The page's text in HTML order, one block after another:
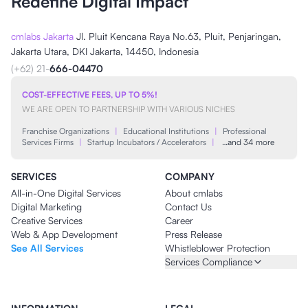
cmlabs Jakarta Jl. Pluit Kencana Raya No.63, Pluit, Penjaringan,
Jakarta Utara, DKI Jakarta, 14450, Indonesia
(+62) 21-666-04470
COST-EFFECTIVE FEES, UP TO 5%!
WE ARE OPEN TO PARTNERSHIP WITH VARIOUS NICHES
Franchise Organizations | Educational Institutions |
Professional
Services Firms | Startup Incubators / Accelerators | …and 34 more
SERVICES
All-in-One Digital Services
Digital Marketing
Creative Services
Web & App Development
See All Services
COMPANY
About cmlabs
Contact Us
Career
Press Release
Whistleblower Protection
Services Compliance